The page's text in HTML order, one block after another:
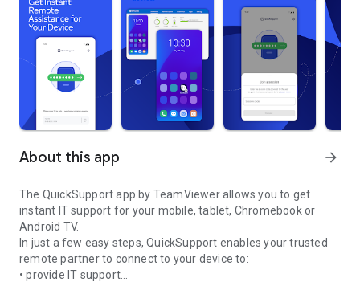
About this app arrow_forward
The QuickSupport app by TeamViewer allows you to get
instant IT support for your mobile, tablet, Chromebook or
Android TV.
In just a few easy steps, QuickSupport enables your trusted
remote partner to connect to your device to:
• provide IT support